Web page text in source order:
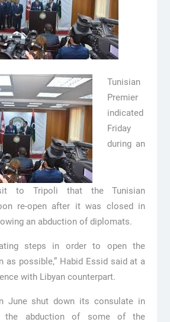
Tunisian
Premier
indicated
Friday
during an
to Tripoli that the Tunisian
re-open after it was closed in
an abduction of diplomats.
steps in order to open the
as possible,” Habid Essid said at a
with Libyan counterpart.
June shut down its consulate in
the abduction of some of the